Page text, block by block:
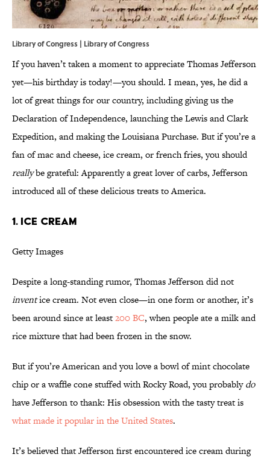
Library of Congress | Library of Congress
If you haven’t taken a moment to appreciate Thomas Jefferson
yet—his birthday is today!—you should. I mean, yes, he did a
lot of great things for our country, including giving us the
Declaration of Independence, launching the Lewis and Clark
Expedition, and making the Louisiana Purchase. But if you’re a
fan of mac and cheese, ice cream, or french fries, you should
reallybe grateful: Apparently a great lover of carbs, Jefferson
introduced all of these delicious treats to America.
1. Ice Cream
Getty Images
Despite a long-standing rumor, Thomas Jefferson did not
inventice cream. Not even close—in one form or another, it’s
been around since at least200 BC, when people ate a milk and
rice mixture that had been frozen in the snow.
But if you’re American and you love a bowl of mint chocolate
chip or a waffle cone stuffed with Rocky Road, you probablydo
have Jefferson to thank: His obsession with the tasty treat is
what made it popular in the United States.
It’s believed that Jefferson first encountered ice cream during